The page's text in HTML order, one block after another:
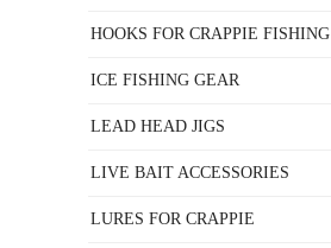
HOOKS FOR CRAPPIE FISHING
ICE FISHING GEAR
LEAD HEAD JIGS
LIVE BAIT ACCESSORIES
LURES FOR CRAPPIE